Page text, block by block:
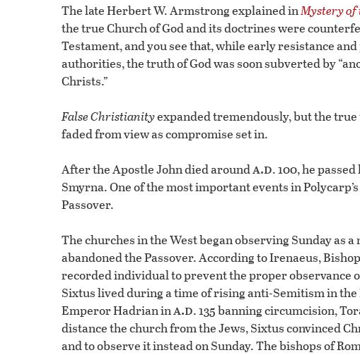
The late Herbert W. Armstrong explained inMystery of
the true Church of God and its doctrines were
Testament, and you see that, while early resistance
authorities, the truth of God was soon subverted by
Christs.”
False Christianityexpanded tremendously, but the
faded from view as compromise set in.
After the Apostle John died arounda.d. 100, he
Smyrna. One of the most important events in
Passover.
The churches in the West began observing Sunday as
abandoned the Passover. According to Irenaeus,
recorded individual to prevent the proper observance
Sixtus lived during a time of rising anti-Semitism in
Emperor Hadrian ina.d. 135 banning circumcision,
distance the church from the Jews, Sixtus convinced
and to observe it instead on Sunday. The bishops of